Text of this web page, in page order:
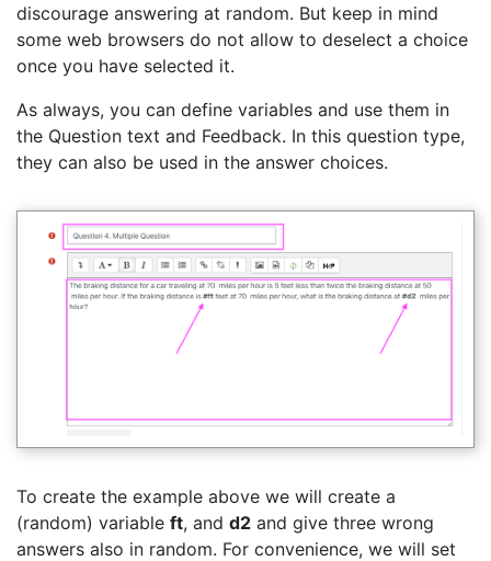
discourage answering at random. But keep in mind
some web browsers do not allow to deselect a choice
once you have selected it.
As always, you can define variables and use them in
the Question text and Feedback. In this question type,
they can also be used in the answer choices.
To create the example above we will create a
(random) variable ft, and d2 and give three wrong
answers also in random. For convenience, we will set